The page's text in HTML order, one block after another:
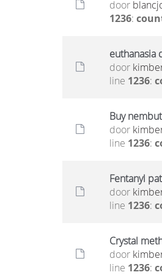
door
1236:
euthanasia
door
line 1236:
Buy
door
line 1236:
Fentanyl
door
line 1236:
Crystal
door
line 1236: